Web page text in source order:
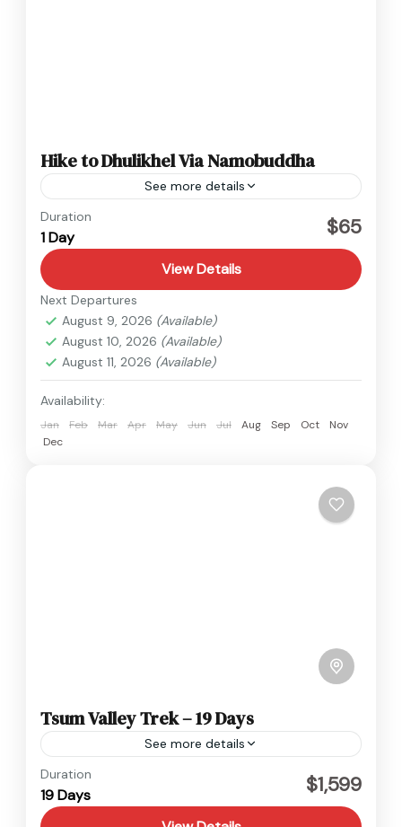
Hike to Dhulikhel Via Namobuddha
See more details
Nepal
Easy
Duration
1 Day $65
View Details
Next Departures
August 9, 2026 (Available)
August 10, 2026 (Available)
August 11, 2026 (Available)
Availability:
Jan Feb Mar Apr May Jun Jul Aug Sep Oct
Nov
Dec
Tsum Valley Trek – 19 Days
See more details
Langtang
Hard
Duration
19 Days $1,599